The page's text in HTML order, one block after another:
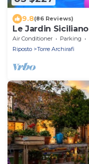
9.8(86 Reviews)
Le Jardin Siciliano
Air Conditioner Parking
Riposto
Torre Archirafi